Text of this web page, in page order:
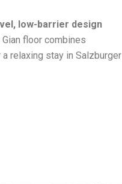
low-barrier design
floor combines
relaxing stay in Salzburger